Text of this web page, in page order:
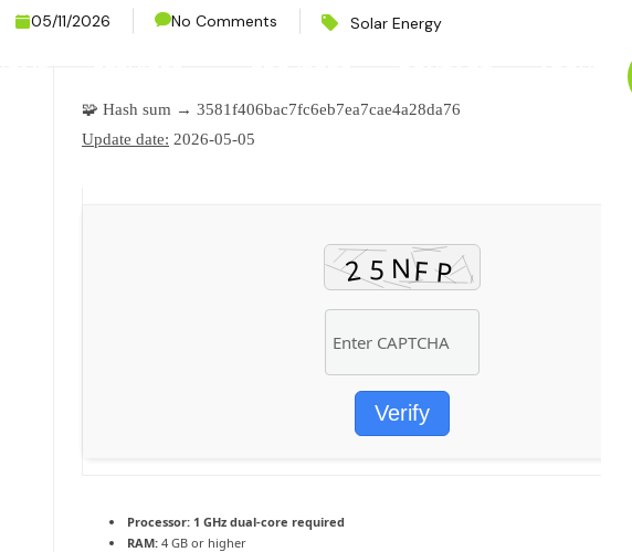
05/11/2026 No Comments Solar Energy
🧩 Hash sum → 3581f406bac7fc6eb7ea7cae4a28da76
Update date: 2026-05-05
Verify
Processor: 1 GHz dual-core required
RAM: 4 GB or higher